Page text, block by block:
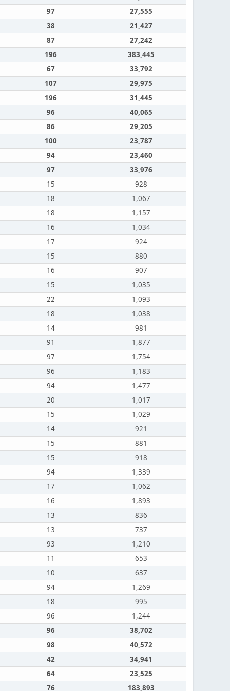
97
27,555
38
21,427
87
27,242
196
383,445
67
33,792
107
29,975
196
31,445
96
40,065
86
29,205
100
23,787
94
23,460
97
33,976
15
928
18
1,067
18
1,157
16
1,034
17
924
15
880
16
907
15
1,035
22
1,093
18
1,038
14
981
91
1,877
97
1,754
96
1,183
94
1,477
20
1,017
15
1,029
14
921
15
881
15
918
94
1,339
17
1,062
16
1,893
13
836
13
737
93
1,210
11
653
10
637
94
1,269
18
995
96
1,244
96
38,702
98
40,572
42
34,941
64
23,525
76
183,893